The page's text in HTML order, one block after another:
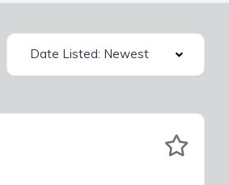
Date Listed: Newest